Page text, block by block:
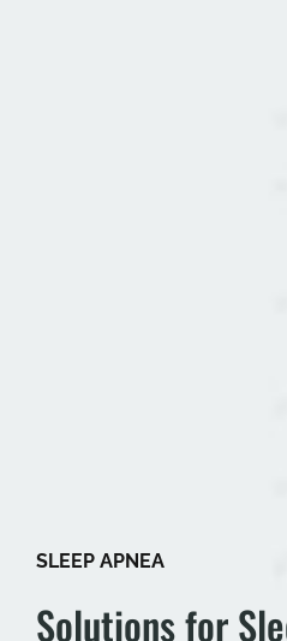
SLEEP APNEA
Solutions for